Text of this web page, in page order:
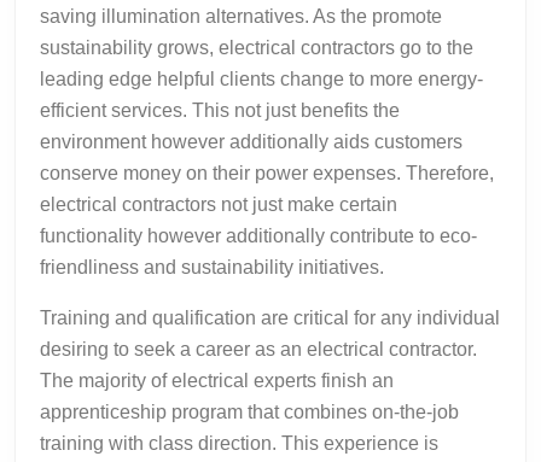
saving illumination alternatives. As the promote
sustainability grows, electrical contractors go to the
leading edge helpful clients change to more energy-
efficient services. This not just benefits the
environment however additionally aids customers
conserve money on their power expenses. Therefore,
electrical contractors not just make certain
functionality however additionally contribute to eco-
friendliness and sustainability initiatives.
Training and qualification are critical for any individual
desiring to seek a career as an electrical contractor.
The majority of electrical experts finish an
apprenticeship program that combines on-the-job
training with class direction. This experience is